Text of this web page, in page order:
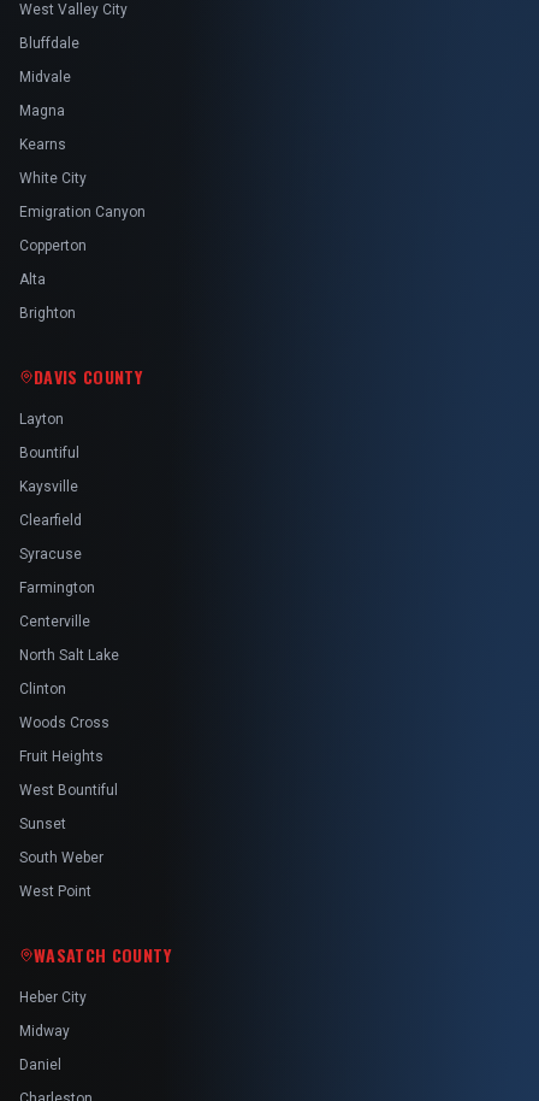
West Valley City
Bluffdale
Midvale
Magna
Kearns
White City
Emigration Canyon
Copperton
Alta
Brighton
DAVIS COUNTY
Layton
Bountiful
Kaysville
Clearfield
Syracuse
Farmington
Centerville
North Salt Lake
Clinton
Woods Cross
Fruit Heights
West Bountiful
Sunset
South Weber
West Point
WASATCH COUNTY
Heber City
Midway
Daniel